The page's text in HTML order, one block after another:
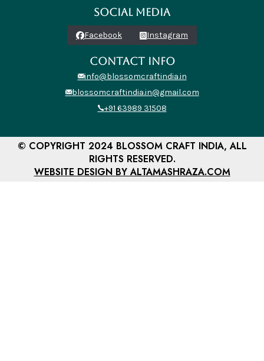
SOCIAL MEDIA
Facebook Instagram
CONTACT INFO
info@blossomcraftindia.in
blossomcraftindia.in@gmail.com
+91 63989 31508
© COPYRIGHT 2024 BLOSSOM CRAFT INDIA, ALL
RIGHTS RESERVED.
WEBSITE DESIGN BY ALTAMASHRAZA.COM